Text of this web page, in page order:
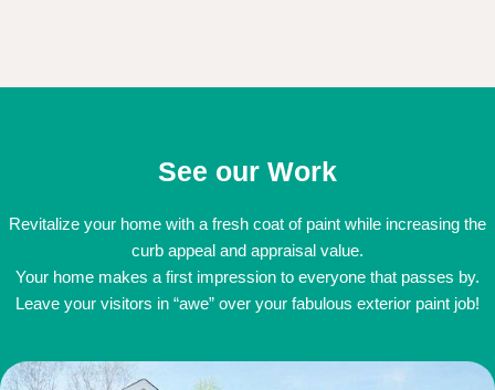
See our Work
Revitalize your home with a fresh coat of paint while increasing the
curb appeal and appraisal value.
Your home makes a first impression to everyone that passes by.
Leave your visitors in “awe” over your fabulous exterior paint job!